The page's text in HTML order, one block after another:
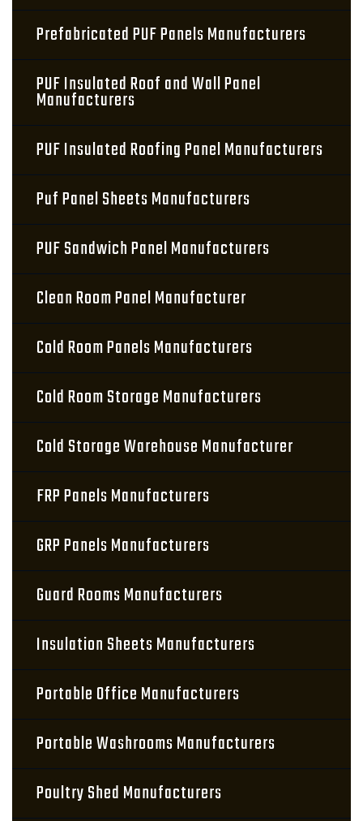
Prefabricated PUF Panels Manufacturers
PUF Insulated Roof and Wall Panel
Manufacturers
PUF Insulated Roofing Panel Manufacturers
Puf Panel Sheets Manufacturers
PUF Sandwich Panel Manufacturers
Clean Room Panel Manufacturer
Cold Room Panels Manufacturers
Cold Room Storage Manufacturers
Cold Storage Warehouse Manufacturer
FRP Panels Manufacturers
GRP Panels Manufacturers
Guard Rooms Manufacturers
Insulation Sheets Manufacturers
Portable Office Manufacturers
Portable Washrooms Manufacturers
Poultry Shed Manufacturers